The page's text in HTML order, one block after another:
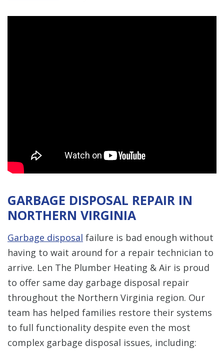
GARBAGE DISPOSAL REPAIR IN
NORTHERN VIRGINIA
Garbage disposal failure is bad enough without
having to wait around for a repair technician to
arrive. Len The Plumber Heating & Air is proud
to offer same day garbage disposal repair
throughout the Northern Virginia region. Our
team has helped families restore their systems
to full functionality despite even the most
complex garbage disposal issues, including: